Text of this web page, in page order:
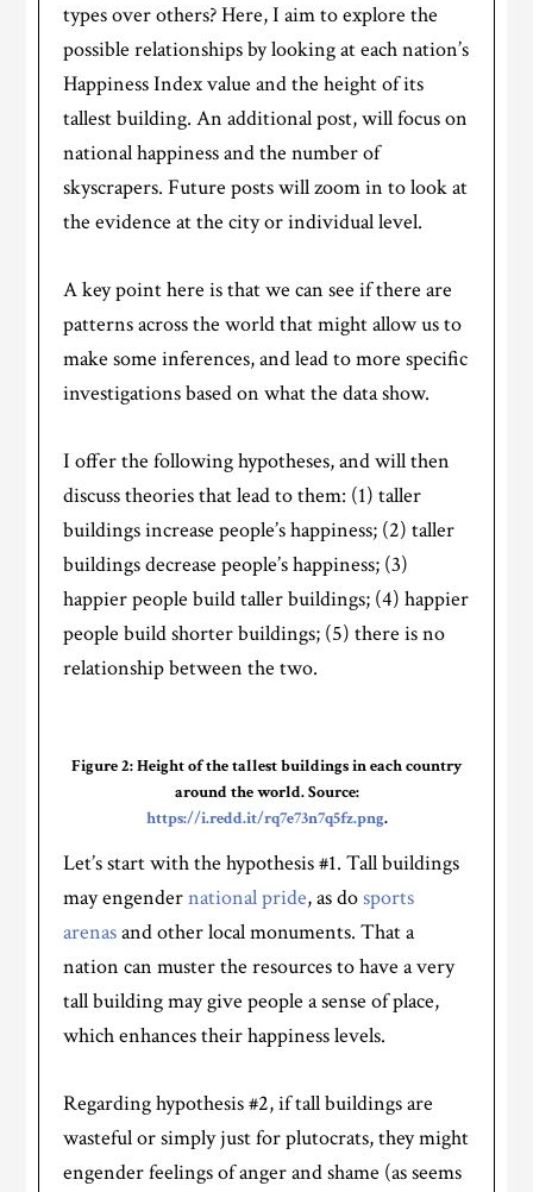
types over others? Here, I aim to explore the
possible relationships by looking at each nation’s
Happiness Index value and the height of its
tallest building. An additional post, will focus on
national happiness and the number of
skyscrapers. Future posts will zoom in to look at
the evidence at the city or individual level.
A key point here is that we can see if there are
patterns across the world that might allow us to
make some inferences, and lead to more specific
investigations based on what the data show.
I offer the following hypotheses, and will then
discuss theories that lead to them: (1) taller
buildings increase people’s happiness; (2) taller
buildings decrease people’s happiness; (3)
happier people build taller buildings; (4) happier
people build shorter buildings; (5) there is no
relationship between the two.
Figure 2: Height of the tallest buildings in each country
around the world. Source:
https://i.redd.it/rq7e73n7q5fz.png.
Let’s start with the hypothesis #1. Tall buildings
may engendernational pride, as dosports
arenasand other local monuments. That a
nation can muster the resources to have a very
tall building may give people a sense of place,
which enhances their happiness levels.
Regarding hypothesis #2, if tall buildings are
wasteful or simply just for plutocrats, they might
engender feelings of anger and shame (as seems